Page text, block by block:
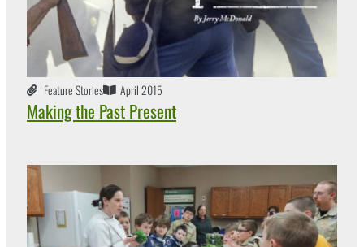
Feature Stories April 2015
Making the Past Present